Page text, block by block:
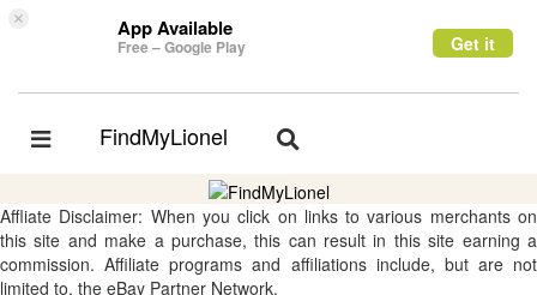
× App Available
Free – Google Play Get it
Toggle
FindMyLionel
Toggle
Affliate Disclaimer: When you click on links to various merchants on
this site and make a purchase, this can result in this site earning a
commission. Affiliate programs and affiliations include, but are not
limited to, the eBay Partner Network.